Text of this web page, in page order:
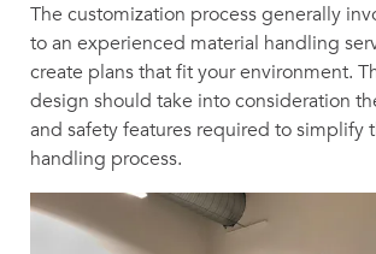
The customization process generally
to an experienced material handling
create plans that fit your environment.
design should take into consideration
and safety features required to simplify
handling process.